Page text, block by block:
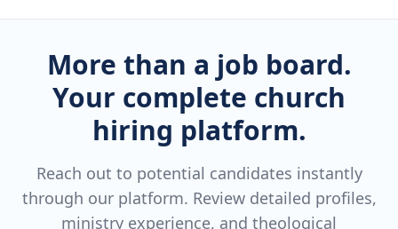
More than a job board.
Your complete church
hiring platform.
Reach out to potential candidates instantly
through our platform. Review detailed profiles,
ministry experience, and theological